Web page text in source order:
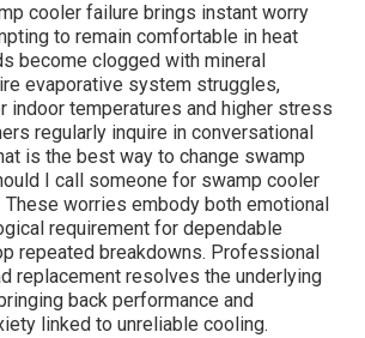
cooler failure brings instant worry
to remain comfortable in heat
become clogged with mineral
evaporative system struggles,
indoor temperatures and higher stress
regularly inquire in conversational
is the best way to change swamp
I call someone for swamp cooler
These worries embody both emotional
requirement for dependable
repeated breakdowns. Professional
replacement resolves the underlying
back performance and
linked to unreliable cooling.